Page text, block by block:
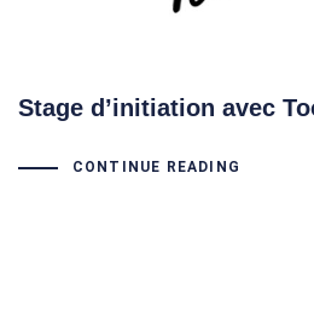
Stage d’initiation avec
CONTINUE READING